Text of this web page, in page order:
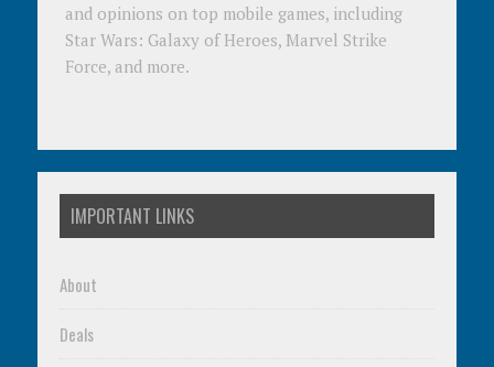
and opinions on top mobile games, including
Star Wars: Galaxy of Heroes, Marvel Strike
Force, and more.
IMPORTANT LINKS
About
Deals